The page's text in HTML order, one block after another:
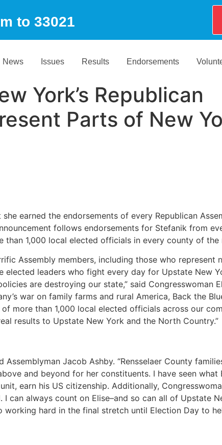
to 33021
News Issues Results Endorsements
York’s Republican
Parts of New
earned the endorsements of every Republican
follows endorsements for Stefanik from
than 1,000 local elected officials in every county of the
Assembly members, including those who represent
elected leaders who fight every day for Upstate New
are destroying our state,” said Congresswoman
war on family farms and rural America, Back the
more than 1,000 local elected officials across our
results to Upstate New York and the North Country.”
Jacob Ashby. “Rensselaer County
and beyond for her constituents. I have seen what
earn his US citizenship. Additionally,
always count on Elise–and so can all of Upstate
working hard in the final stretch until Election Day to